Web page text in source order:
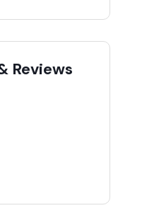
Reviews